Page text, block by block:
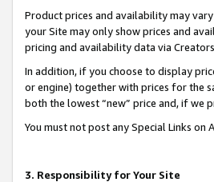
Product prices and availability may
your Site may only show prices and
pricing and availability data via
In addition, if you choose to display
or engine) together with prices for the
both the lowest “new” price and, if we
You must not post any Special Links
3. Responsibility for Your Site